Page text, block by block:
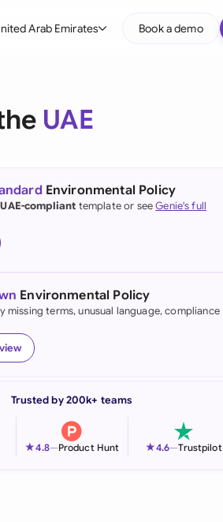
Arab Emirates
(English)
Kong
Book a demo
UAE
Environmental Policy
compliant template or seeGenie's full
Environmental Policy
missing terms, unusual language, compliance
Trusted by 200k+ teams
★4.8—Product Hunt ★4.6—Trustpilot